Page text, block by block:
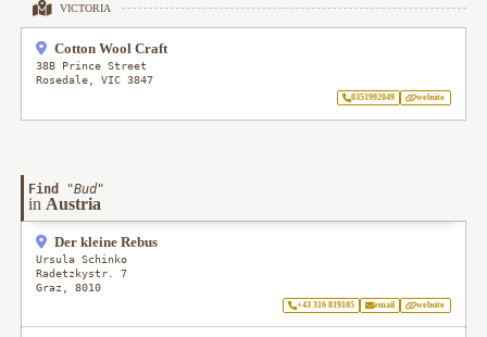
VICTORIA
Cotton Wool Craft
38B Prince Street
Rosedale ,VIC 3847
0351992049 website
Find "Bud"
in Austria
Der kleine Rebus
Ursula Schinko
Radetzkystr. 7
Graz
,8010
+43 316 819105 email website